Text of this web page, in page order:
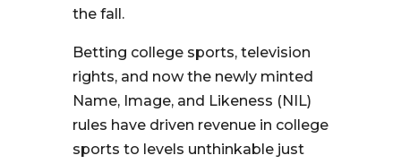
the fall.
Betting college sports, television
rights, and now the newly minted
Name, Image, and Likeness (NIL)
rules have driven revenue in college
sports to levels unthinkable just